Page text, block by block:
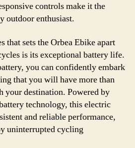
controls make it the
outdoor enthusiast.
that sets the Orbea Ebike apart
is its exceptional battery life.
you can confidently embark
that you will have more than
your destination. Powered by
technology, this electric
and reliable performance,
uninterrupted cycling